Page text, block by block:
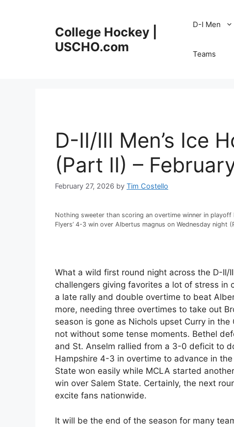
College Hockey |
USCHO.com
D-I Men
Teams
D-II/III Men’s Ice
(Part II) –
February 27, 2026 by Tim Costello
Nothing sweeter than scoring an overtime winner in playoff
Flyers’ 4-3 win over Albertus magnus on Wednesday night
What a wild first round night across the D-
challengers giving favorites a lot of stress
a late rally and double overtime to beat
more, needing three overtimes to take out
season is gone as Nichols upset Curry in
not without some tense moments. Bethel
and St. Anselm rallied from a 3-0 deficit to
Hampshire 4-3 in overtime to advance in
State won easily while MCLA started
win over Salem State. Certainly, the next
excite fans nationwide.
It will be the end of the season for many